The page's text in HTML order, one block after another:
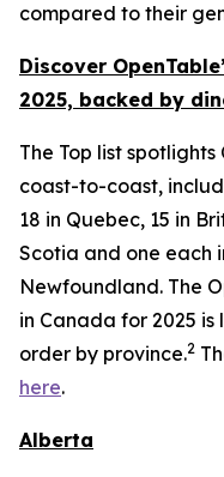
compared to their
Discover OpenTable
2025, backed by
The Top list
coast-to-coast,
18 in Quebec, 15 in
Scotia and one each
Newfoundland. The
in Canada for 2025
order by province.2
here.
Alberta